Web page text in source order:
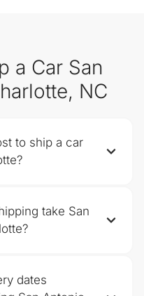
a Car San
NC
to ship a car
take San
dates